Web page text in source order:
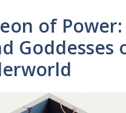
of Power:
Goddesses